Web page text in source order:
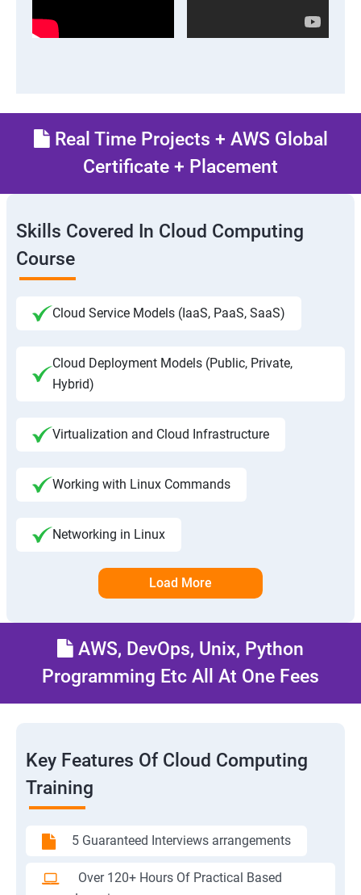
Real Time Projects + AWS Global
Certificate + Placement
Skills Covered In Cloud Computing
Course
Cloud Service Models (IaaS, PaaS, SaaS)
Cloud Deployment Models (Public, Private,
Hybrid)
Virtualization and Cloud Infrastructure
Working with Linux Commands
Networking in Linux
Load More
AWS, DevOps, Unix, Python
Programming Etc All At One Fees
Key Features Of Cloud Computing
Training
5 Guaranteed Interviews arrangements
Over 120+ Hours Of Practical Based